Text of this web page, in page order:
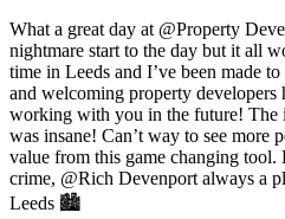
What a great day at @Property
nightmare start to the day but it all
time in Leeds and I’ve been made
and welcoming property
working with you in the future! The
was insane! Can’t way to see more
value from this game changing tool.
crime, @Rich Devenport always a
Leeds 🏙️